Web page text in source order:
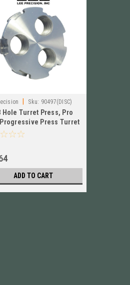
Sku: 90497(DISC)
Hole Turret Press, Pro
Progressive Press Turret
New!
ADD TO CART